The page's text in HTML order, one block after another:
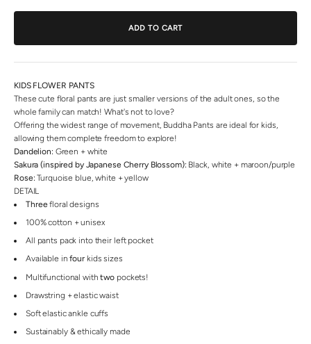
ADD TO CART
KIDS FLOWER PANTS
These cute floral pants are just smaller versions of the adult ones, so the
whole family can match! What's not to love?
Offering the widest range of movement, Buddha Pants are ideal for kids,
allowing them complete freedom to explore!
Dandelion: Green + white
Sakura (inspired by Japanese Cherry Blossom): Black, white + maroon/purple
Rose: Turquoise blue, white + yellow
DETAIL
Threefloral designs
100% cotton + unisex
All pants pack into their left pocket
Available infourkids sizes
Multifunctional withtwo pockets!
Drawstring + elastic waist
Soft elastic ankle cuffs
Sustainably & ethically made